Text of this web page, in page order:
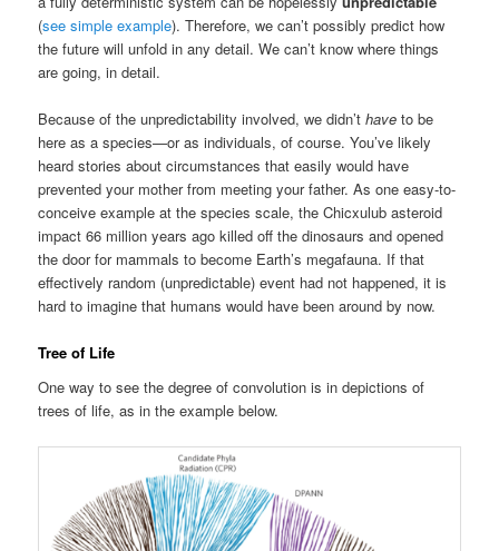
(see simple example). Therefore, we can’t possibly predict how
the future will unfold in any detail. We can’t know where things
are going, in detail.
Because of the unpredictability involved, we didn’thave to be
here as a species—or as individuals, of course. You’ve likely
heard stories about circumstances that easily would have
prevented your mother from meeting your father. As one easy-to-
conceive example at the species scale, the Chicxulub asteroid
impact 66 million years ago killed off the dinosaurs and opened
the door for mammals to become Earth’s megafauna. If that
effectively random (unpredictable) event had not happened, it is
hard to imagine that humans would have been around by now.
Tree of Life
One way to see the degree of convolution is in depictions of
trees of life, as in the example below.